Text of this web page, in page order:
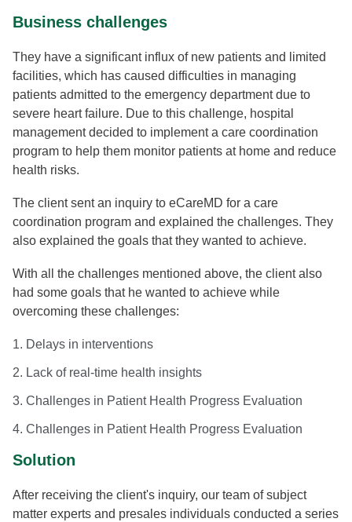
Business challenges
They have a significant influx of new patients and limited
facilities, which has caused difficulties in managing
patients admitted to the emergency department due to
severe heart failure. Due to this challenge, hospital
management decided to implement a care coordination
program to help them monitor patients at home and reduce
health risks.
The client sent an inquiry to eCareMD for a care
coordination program and explained the challenges. They
also explained the goals that they wanted to achieve.
With all the challenges mentioned above, the client also
had some goals that he wanted to achieve while
overcoming these challenges:
1. Delays in interventions
2. Lack of real-time health insights
3. Challenges in Patient Health Progress Evaluation
4. Challenges in Patient Health Progress Evaluation
Solution
After receiving the client's inquiry, our team of subject
matter experts and presales individuals conducted a series